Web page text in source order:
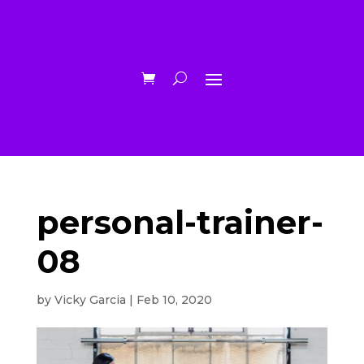
personal-trainer-
08
by Vicky Garcia | Feb 10, 2020